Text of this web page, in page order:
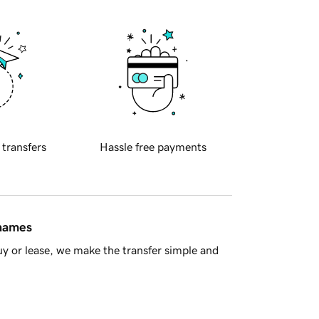
transfers Hassle free payments
or lease, we make the transfer simple and